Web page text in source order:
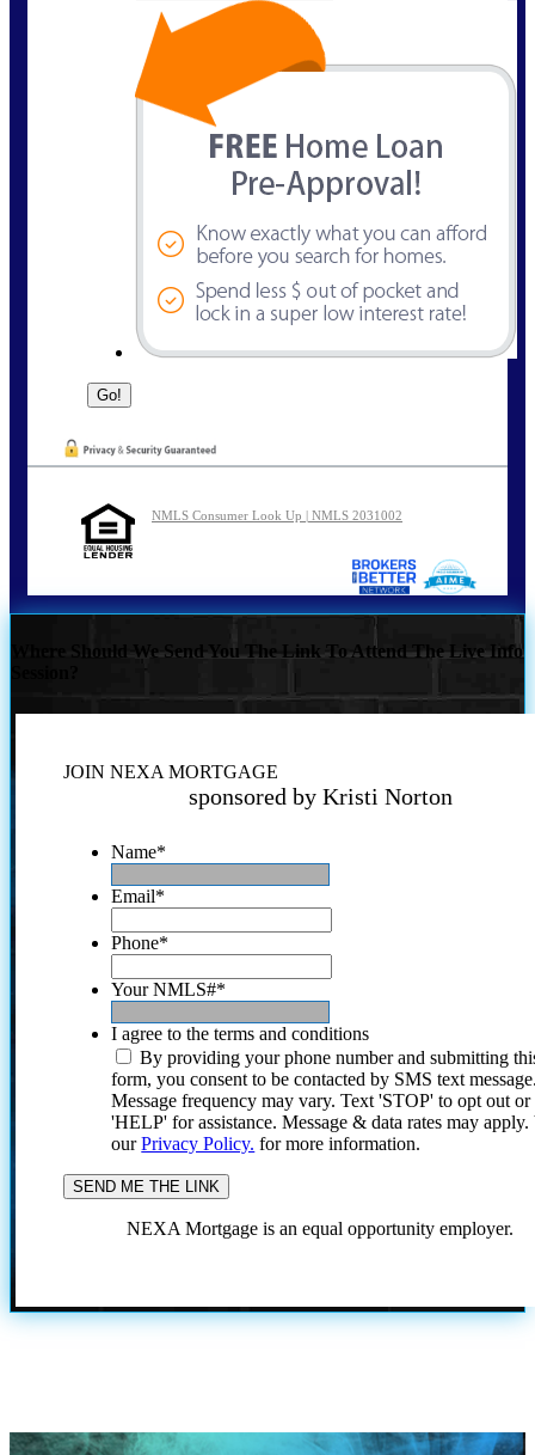
NMLS Consumer Look Up | NMLS 2031002
Where Should We Send You The Link To Attend The Live Info
JOIN NEXA MORTGAGE
sponsored by Kristi Norton
Name*
Email*
Phone*
Your NMLS#*
I agree to the terms and conditions
By providing your phone number and submitting
form, you consent to be contacted by SMS text
Message frequency may vary. Text 'STOP' to opt out or
'HELP' for assistance. Message & data rates may
ourPrivacy Policy. for more information.
NEXA Mortgage is an equal opportunity employer.